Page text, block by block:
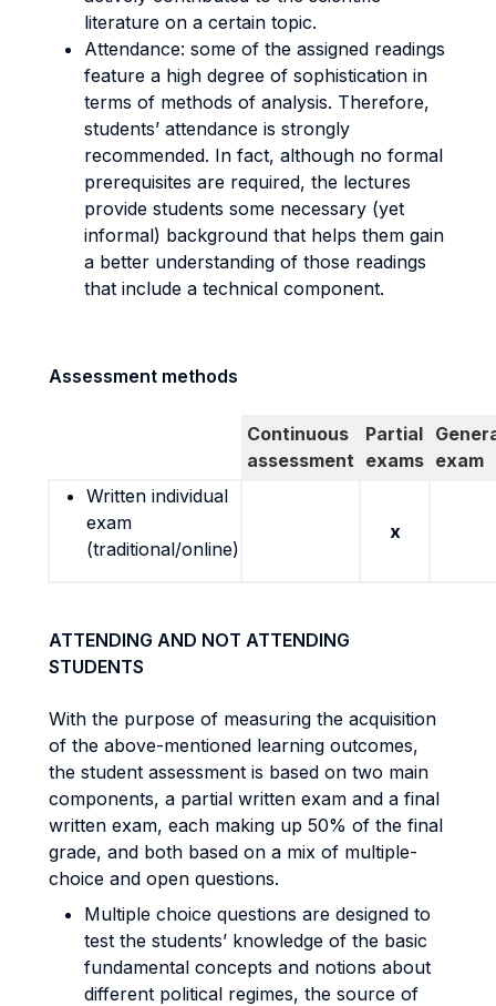
literature on a certain topic.
Attendance: some of the assigned readings
feature a high degree of sophistication in
terms of methods of analysis. Therefore,
students’ attendance is strongly
recommended. In fact, although no formal
prerequisites are required, the lectures
provide students some necessary (yet
informal) background that helps them gain
a better understanding of those readings
that include a technical component.
Assessment methods
Continuous
assessment
Partial
exams exam
Written individual
exam
(traditional/online)
x
ATTENDING AND NOT ATTENDING
STUDENTS
With the purpose of measuring the acquisition
of the above-mentioned learning outcomes,
the student assessment is based on two main
components, a partial written exam and a final
written exam, each making up 50% of the final
grade, and both based on a mix of multiple-
choice and open questions.
Multiple choice questions are designed to
test the students’ knowledge of the basic
fundamental concepts and notions about
different political regimes, the source of